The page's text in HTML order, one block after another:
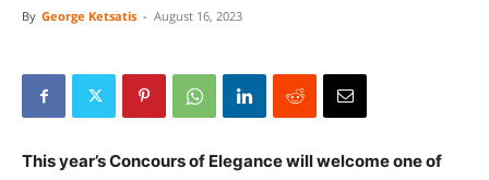
By George Ketsatis - August 16, 2023
This year’s Concours of Elegance will welcome one of